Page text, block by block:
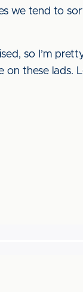
we tend to
so I’m
these lads.